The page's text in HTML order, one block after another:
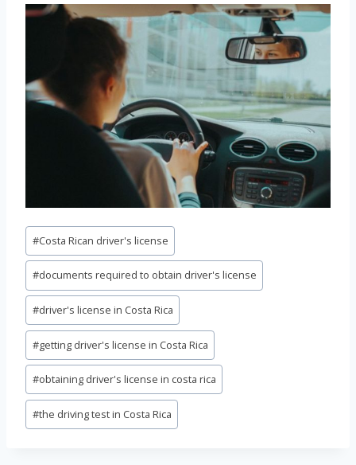
Post
Tags:
#Costa Rican driver's license
#documents required to obtain driver's license
#driver's license in Costa Rica
#getting driver's license in Costa Rica
#obtaining driver's license in costa rica
#the driving test in Costa Rica